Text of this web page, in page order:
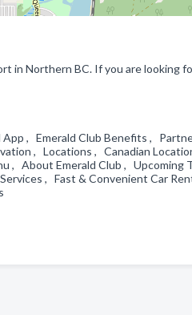
Northern BC. If you are looking
, Emerald Club Benefits ,
, Locations , Canadian
, About Emerald Club , Upcoming
, Fast & Convenient Car